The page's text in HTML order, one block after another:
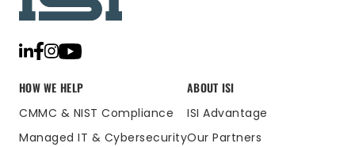
HOW WE HELP
CMMC & NIST Compliance
Managed IT & Cybersecurity
ABOUT ISI
ISI Advantage
Our Partners